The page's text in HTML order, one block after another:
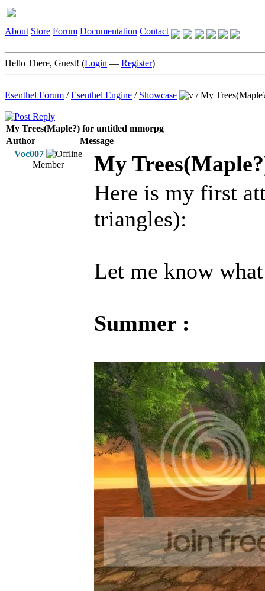
About Store Forum Documentation Contact
Hello There, Guest! (Login — Register)
Esenthel Forum /Esenthel Engine / Showcase /My
My Trees(Maple?) for untitled mmorpg
Author
Message
Voc007
Member
My
Here is my first
triangles):
Let me know
Summer :